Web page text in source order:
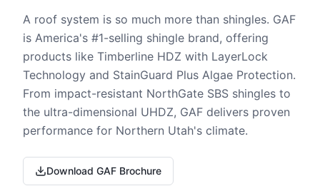
A roof system is so much more than shingles. GAF
is America's #1-selling shingle brand, offering
products like Timberline HDZ with LayerLock
Technology and StainGuard Plus Algae Protection.
From impact-resistant NorthGate SBS shingles to
the ultra-dimensional UHDZ, GAF delivers proven
performance for Northern Utah's climate.
Download GAF Brochure